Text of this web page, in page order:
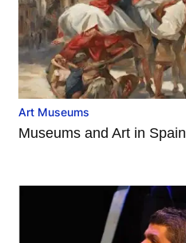
Art Museums
Museums and Art in Spain